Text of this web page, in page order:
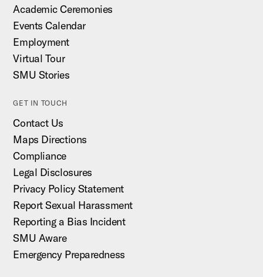
Academic Ceremonies
Events Calendar
Employment
Virtual Tour
SMU Stories
GET IN TOUCH
Contact Us
Maps Directions
Compliance
Legal Disclosures
Privacy Policy Statement
Report Sexual Harassment
Reporting a Bias Incident
SMU Aware
Emergency Preparedness